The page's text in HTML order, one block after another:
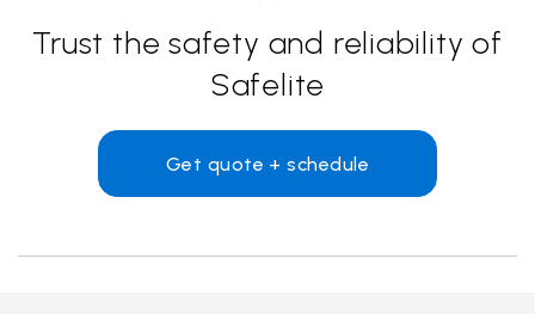
Trust the safety and reliability of
Safelite
Get quote + schedule